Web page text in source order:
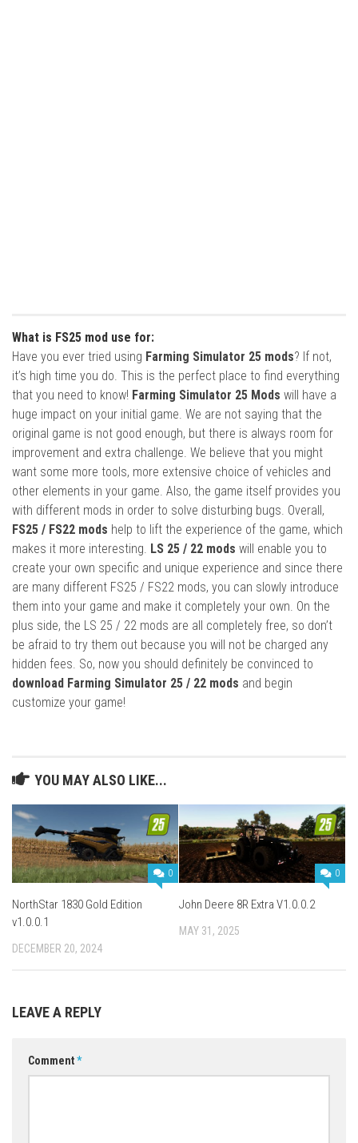
What is FS25 mod use for:
Have you ever tried using Farming Simulator 25 mods? If not,
it’s high time you do. This is the perfect place to find everything
that you need to know! Farming Simulator 25 Mods will have a
huge impact on your initial game. We are not saying that the
original game is not good enough, but there is always room for
improvement and extra challenge. We believe that you might
want some more tools, more extensive choice of vehicles and
other elements in your game. Also, the game itself provides you
with different mods in order to solve disturbing bugs. Overall,
FS25 / FS22 mods help to lift the experience of the game, which
makes it more interesting. LS 25 / 22 mods will enable you to
create your own specific and unique experience and since there
are many different FS25 / FS22 mods, you can slowly introduce
them into your game and make it completely your own. On the
plus side, the LS 25 / 22 mods are all completely free, so don’t
be afraid to try them out because you will not be charged any
hidden fees. So, now you should definitely be convinced to
download Farming Simulator 25 / 22 mods and begin
customize your game!
YOU MAY ALSO LIKE...
0
NorthStar 1830 Gold Edition
v1.0.0.1
DECEMBER 20, 2024
0
John Deere 8R Extra V1.0.0.2
MAY 31, 2025
LEAVE A REPLY
Comment*